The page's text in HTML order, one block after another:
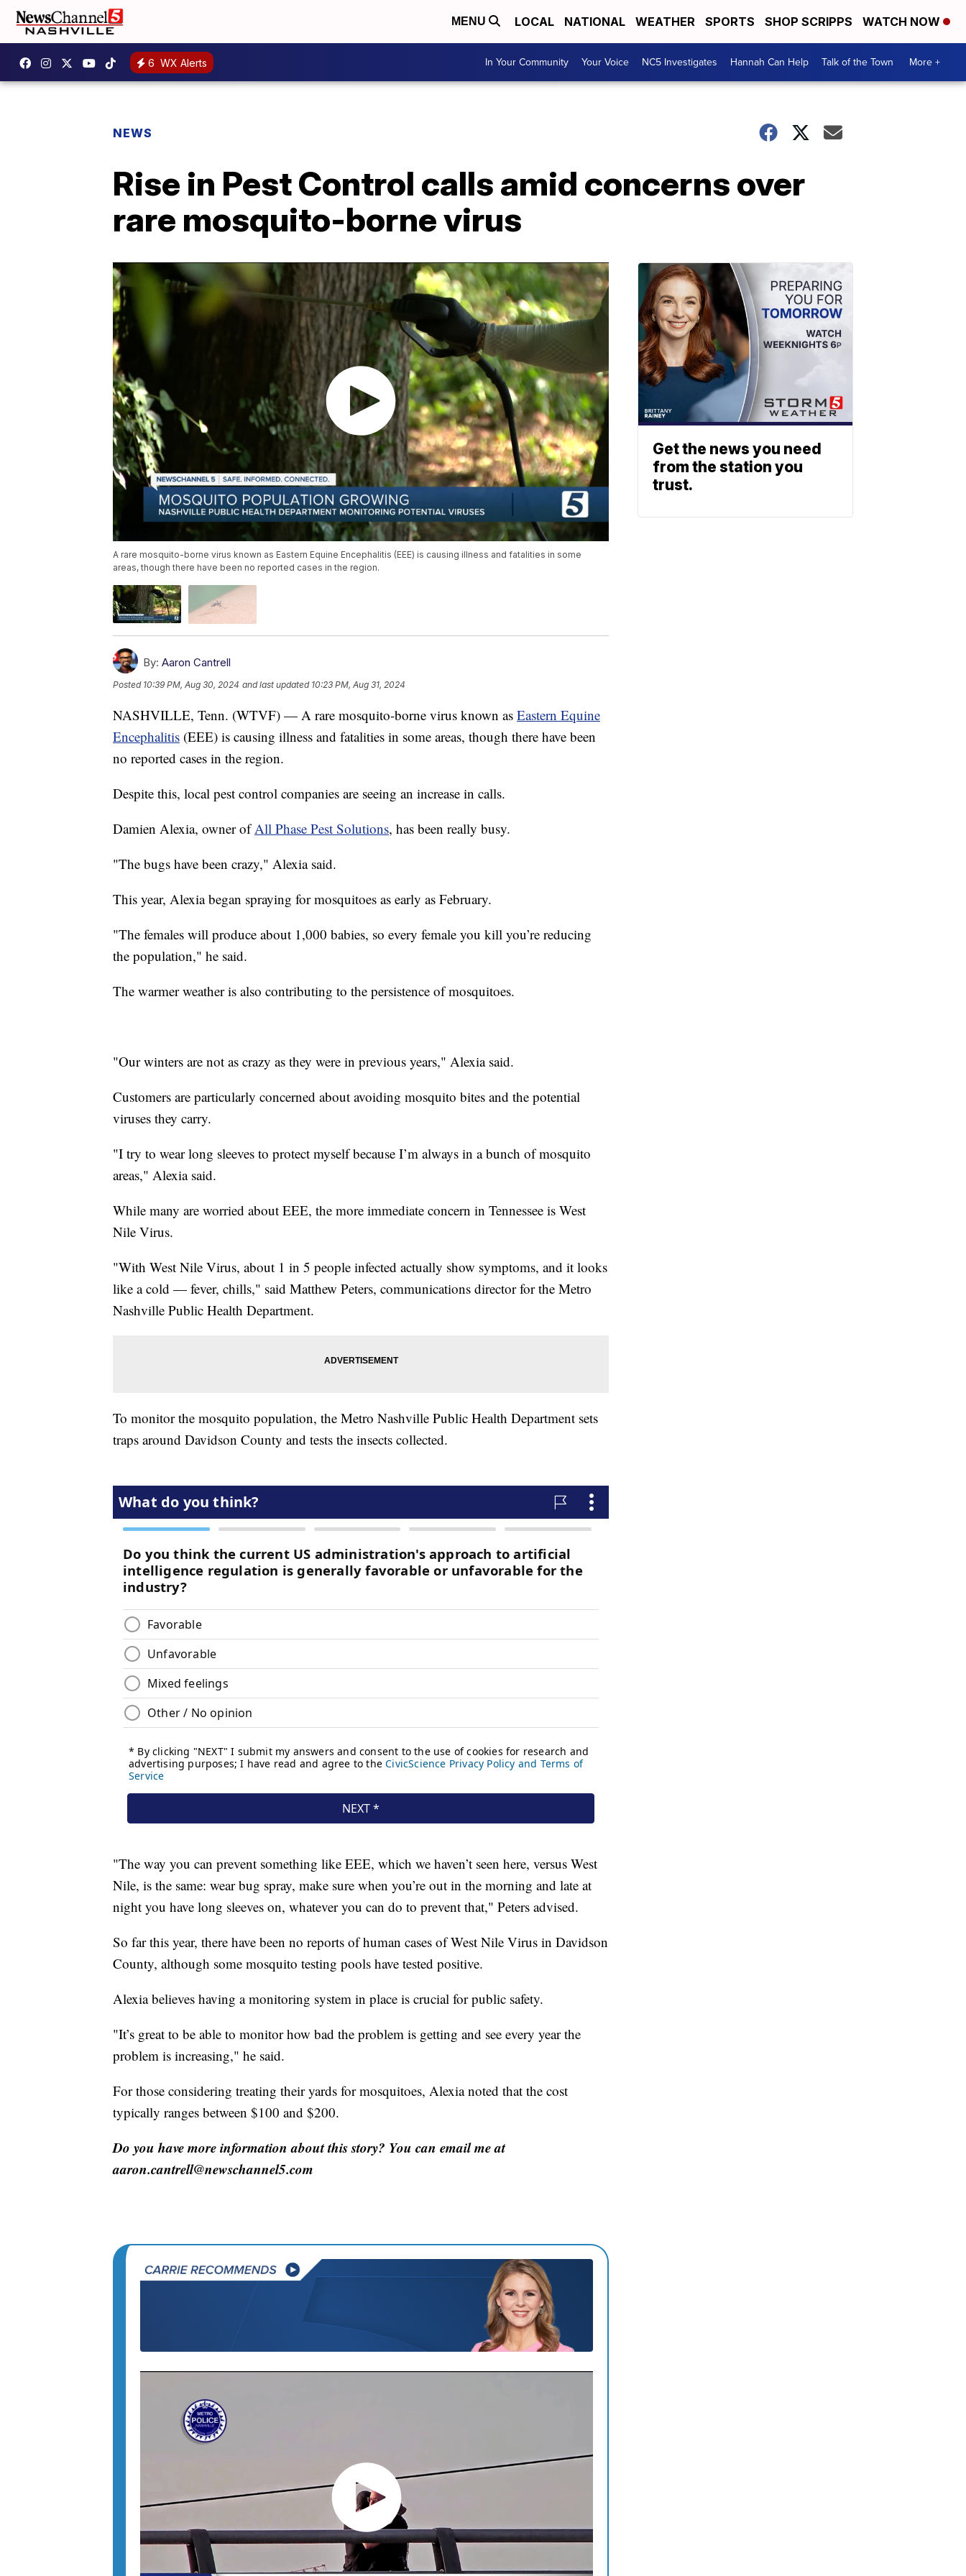
MENU LOCAL NATIONAL WEATHER SPORTS SHOP SCRIPPS WATCH NOW
6 WX Alerts In Your Community Your Voice NC5 Investigates Hannah Can Help Talk of the Town More +
NEWS
Rise in Pest Control calls amid concerns over
rare mosquito-borne virus
A rare mosquito-borne virus known as Eastern Equine Encephalitis (EEE) is causing illness and fatalities in some
areas, though there have been no reported cases in the region.
By: Aaron Cantrell
Posted 10:39 PM, Aug 30, 2024 and last updated 10:23 PM, Aug 31, 2024
NASHVILLE, Tenn. (WTVF) — A rare mosquito-borne virus known as Eastern Equine
Encephalitis (EEE) is causing illness and fatalities in some areas, though there have been
no reported cases in the region.
Despite this, local pest control companies are seeing an increase in calls.
Damien Alexia, owner ofAll Phase Pest Solutions, has been really busy.
"The bugs have been crazy," Alexia said.
This year, Alexia began spraying for mosquitoes as early as February.
"The females will produce about 1,000 babies, so every female you kill you’re reducing
the population," he said.
The warmer weather is also contributing to the persistence of mosquitoes.
"Our winters are not as crazy as they were in previous years," Alexia said.
Customers are particularly concerned about avoiding mosquito bites and the potential
viruses they carry.
"I try to wear long sleeves to protect myself because I’m always in a bunch of mosquito
areas," Alexia said.
While many are worried about EEE, the more immediate concern in Tennessee is West
Nile Virus.
"With West Nile Virus, about 1 in 5 people infected actually show symptoms, and it looks
like a cold — fever, chills," said Matthew Peters, communications director for the Metro
Nashville Public Health Department.
To monitor the mosquito population, the Metro Nashville Public Health Department sets
traps around Davidson County and tests the insects collected.
"The way you can prevent something like EEE, which we haven’t seen here, versus West
Nile, is the same: wear bug spray, make sure when you’re out in the morning and late at
night you have long sleeves on, whatever you can do to prevent that," Peters advised.
So far this year, there have been no reports of human cases of West Nile Virus in Davidson
County, although some mosquito testing pools have tested positive.
Alexia believes having a monitoring system in place is crucial for public safety.
"It’s great to be able to monitor how bad the problem is getting and see every year the
problem is increasing," he said.
For those considering treating their yards for mosquitoes, Alexia noted that the cost
typically ranges between $100 and $200.
Do you have more information about this story? You can email me at
aaron.cantrell@newschannel5.com
Get the news you need
from the station you
trust.